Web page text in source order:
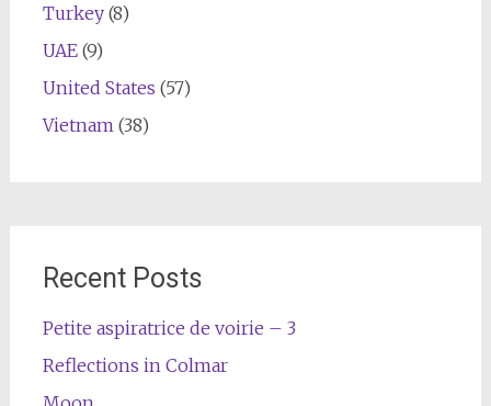
Turkey(8)
UAE(9)
United States (57)
Vietnam (38)
Recent Posts
Petite aspiratrice de voirie – 3
Reflections in Colmar